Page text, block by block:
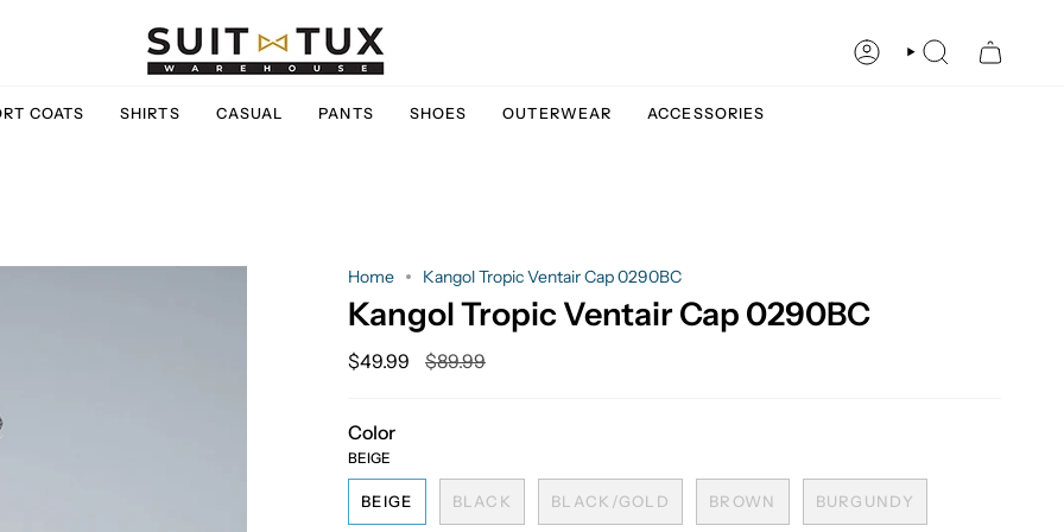
ACCOUNTSEARCH
COATS SHIRTS CASUAL PANTS SHOES OUTERWEAR ACCESSORIES
Home Kangol Tropic Ventair Cap 0290BC
Kangol Tropic Ventair Cap 0290BC
$49.99
Regular
$89.99
Color
BEIGE
BEIGE BLACK BLACK/GOLD BROWN BURGUNDY